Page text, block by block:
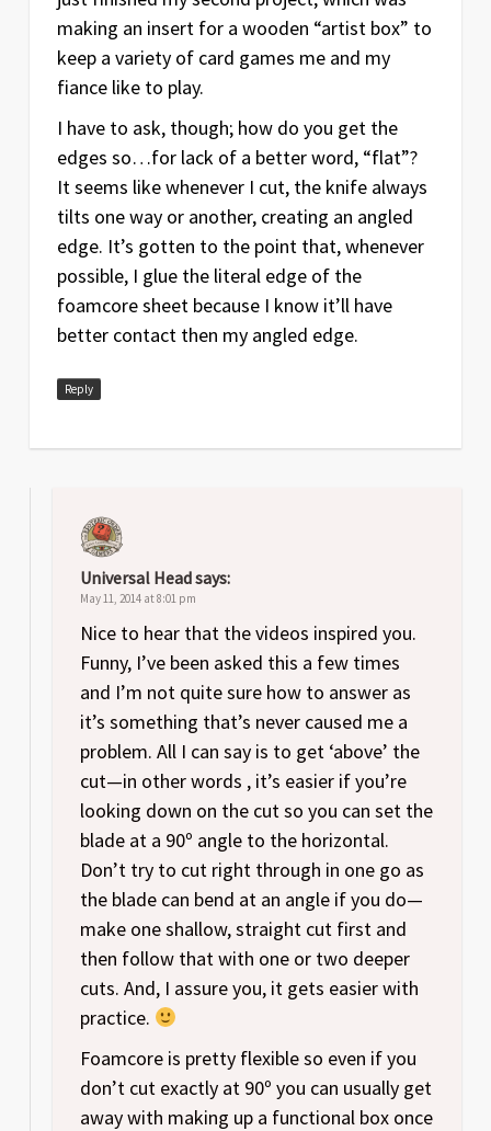
making an insert for a wooden “artist box” to
keep a variety of card games me and my
fiance like to play.
I have to ask, though; how do you get the
edges so…for lack of a better word, “flat”?
It seems like whenever I cut, the knife always
tilts one way or another, creating an angled
edge. It’s gotten to the point that, whenever
possible, I glue the literal edge of the
foamcore sheet because I know it’ll have
better contact then my angled edge.
Reply
Universal Headsays:
May 11, 2014 at 8:01 pm
Nice to hear that the videos inspired you.
Funny, I’ve been asked this a few times
and I’m not quite sure how to answer as
it’s something that’s never caused me a
problem. All I can say is to get ‘above’ the
cut—in other words , it’s easier if you’re
looking down on the cut so you can set the
blade at a 90º angle to the horizontal.
Don’t try to cut right through in one go as
the blade can bend at an angle if you do—
make one shallow, straight cut first and
then follow that with one or two deeper
cuts. And, I assure you, it gets easier with
practice.
Foamcore is pretty flexible so even if you
don’t cut exactly at 90º you can usually get
away with making up a functional box once